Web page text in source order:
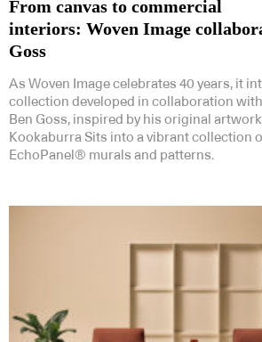
From canvas to commercial
interiors: Woven Image
Goss
As Woven Image celebrates 40 years, it
collection developed in collaboration
Ben Goss, inspired by his original
Kookaburra Sits into a vibrant collection
EchoPanel® murals and patterns.